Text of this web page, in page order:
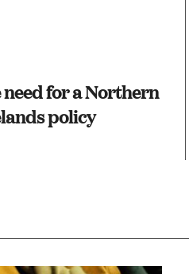
for a Northern
policy